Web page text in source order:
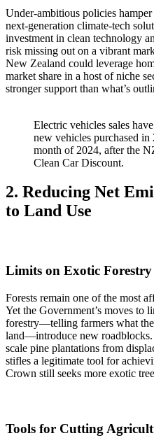
Under-ambitious policies
next-generation climate-tech
investment in clean technology
risk missing out on a vibrant
New Zealand could leverage
market share in a host of niche
stronger support than what’s
Electric vehicles sales
new vehicles purchased
month of 2024, after the
Clean Car Discount.
2. Reducing Net
to Land Use
Limits on Exotic Forestry
Forests remain one of the most
Yet the Government’s moves to
forestry—telling farmers what
land—introduce new
scale pine plantations from
stifles a legitimate tool for
Crown still seeks more exotic
Tools for Cutting